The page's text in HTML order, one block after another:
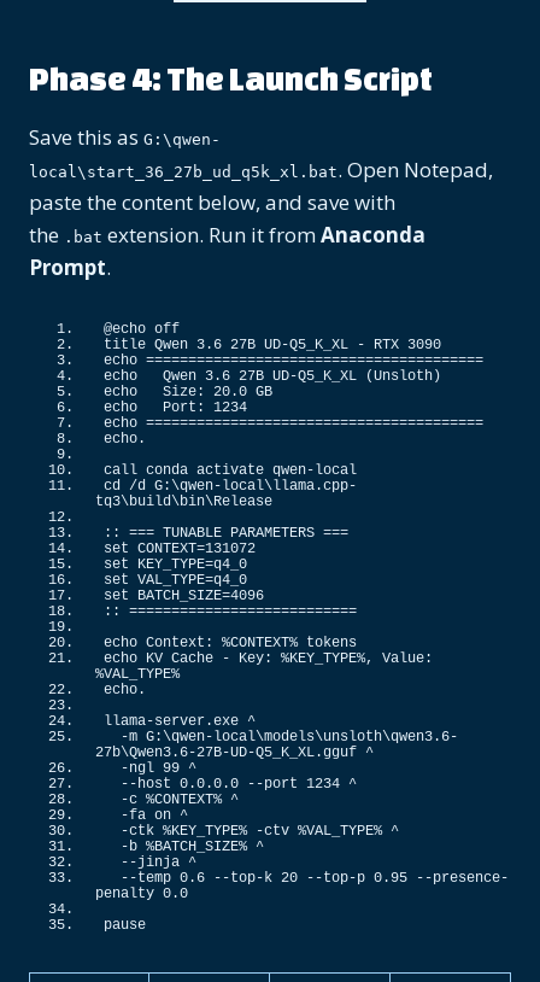
Phase 4: The Launch Script
Save this as G:\qwen-
local\start_36_27b_ud_q5k_xl.bat. Open Notepad,
paste the content below, and save with
the .bat extension. Run it fromAnaconda
Prompt.
@echo off
title Qwen 3.6 27B UD-Q5_K_XL - RTX 3090
echo ========================================
echo   Qwen 3.6 27B UD-Q5_K_XL (Unsloth)
echo   Size: 20.0 GB
echo   Port: 1234
echo ========================================
echo.
call conda activate qwen-local
cd /d G:\qwen-local\llama.cpp-
tq3\build\bin\Release
::
=== TUNABLE PARAMETERS ===
set CONTEXT=131072
set KEY_TYPE=q4_0
set VAL_TYPE=q4_0
set BATCH_SIZE=4096
::
===========================
echo Context: %CONTEXT% tokens
echo KV Cache - Key: %KEY_TYPE%, Value:
%VAL_TYPE%
echo.
llama-server.exe ^
  -m G:\qwen-local\models\unsloth\qwen3.
6-
27b\Qwen3. 6-27B-UD-Q5_K_XL.gguf ^
  -ngl
99 ^
  --host
0 .0 .0 .0 --port 1234 ^
  -c %CONTEXT% ^
  -fa on ^
  -ctk %KEY_TYPE% -ctv %VAL_TYPE% ^
  -b %BATCH_SIZE% ^
  --jinja ^
  --temp
0.6 --top-k 20 --top-p 0.95 --presence-
penalty 0 .0
pause